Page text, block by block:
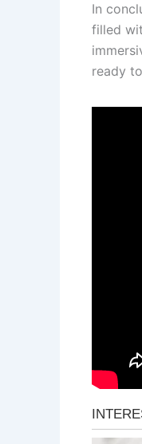
In
filled
ready